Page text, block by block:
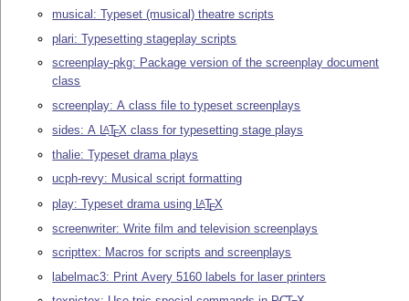
musical: Typeset (musical) theatre scripts
plari: Typesetting stageplay scripts
screenplay-pkg: Package version of the screenplay document
class
screenplay: A class file to typeset screenplays
sides: A LATEX class for typesetting stage plays
thalie: Typeset drama plays
ucph-revy: Musical script formatting
play: Typeset drama using LATEX
screenwriter: Write film and television screenplays
scripttex: Macros for scripts and screenplays
labelmac3: Print Avery 5160 labels for laser printers